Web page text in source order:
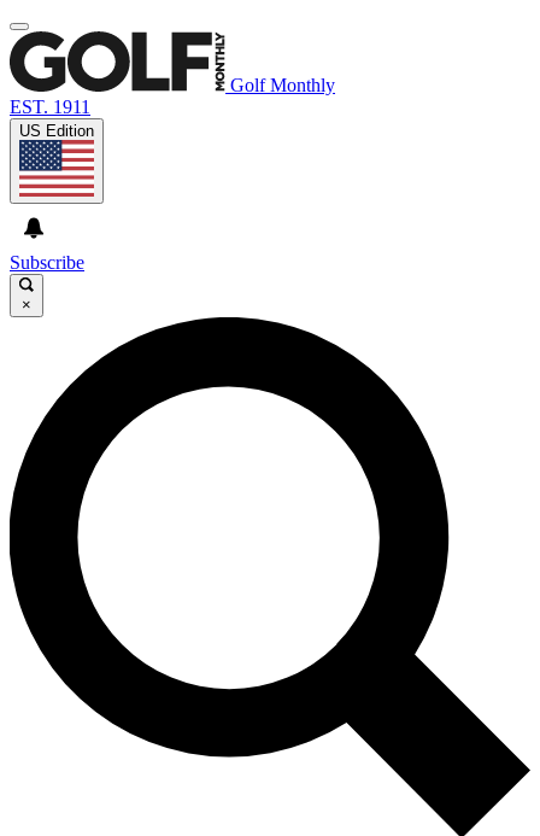
Golf Monthly
EST. 1911
US Edition
Subscribe
×